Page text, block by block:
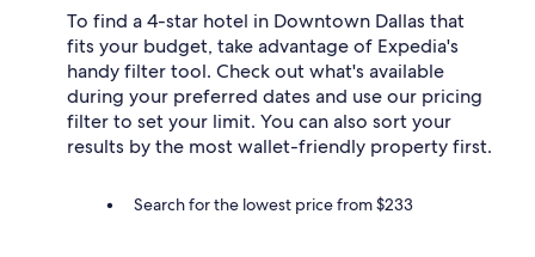
To find a 4-star hotel in Downtown Dallas that
fits your budget, take advantage of Expedia's
handy filter tool. Check out what's available
during your preferred dates and use our pricing
filter to set your limit. You can also sort your
results by the most wallet-friendly property first.
Search for the lowest price from $233